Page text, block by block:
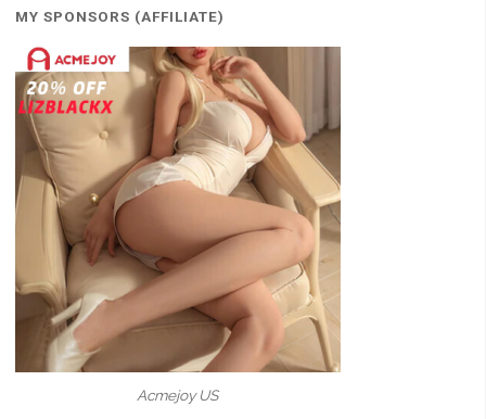
MY SPONSORS (AFFILIATE)
Acmejoy US